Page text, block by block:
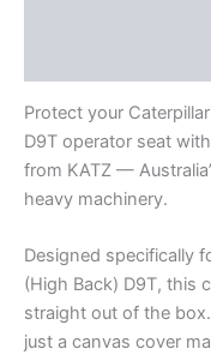
Protect your
D9T operator seat
from KATZ —
heavy machinery.
Designed specifically
(High Back) D9T, this
straight out of the
just a canvas cover